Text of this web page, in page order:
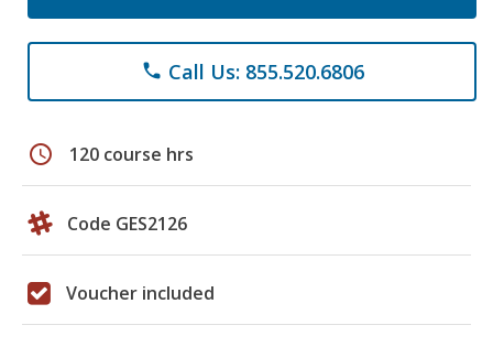
phone Call Us: 855.520.6806
schedule 120 course hrs
Code GES2126
Voucher included